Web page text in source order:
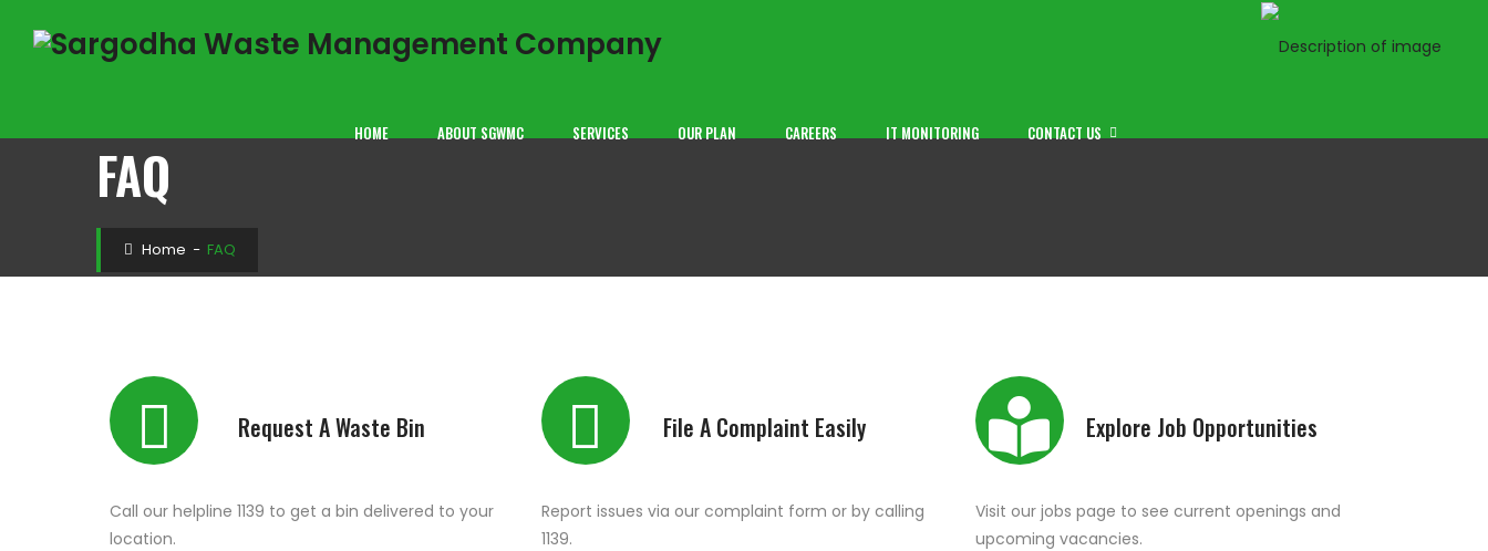
HOME ABOUT SGWMC SERVICES OUR PLAN CAREERS IT MONITORING CONTACT US
FAQ
Home −FAQ
Request A Waste Bin
Call our helpline 1139 to get a bin delivered to your
location.
File A Complaint Easily
Report issues via our complaint form or by calling
1139.
Explore Job Opportunities
Visit our jobs page to see current openings and
upcoming vacancies.